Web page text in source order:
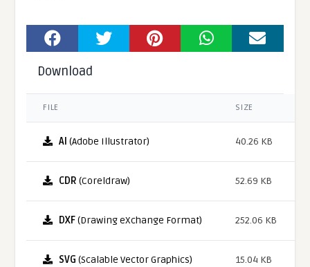
Download
FILE SIZE
AI (Adobe Illustrator) 40.26 KB
CDR (Coreldraw) 52.69 KB
DXF(Drawing eXchange Format) 252.06 KB
SVG (Scalable Vector Graphics) 15.04 KB